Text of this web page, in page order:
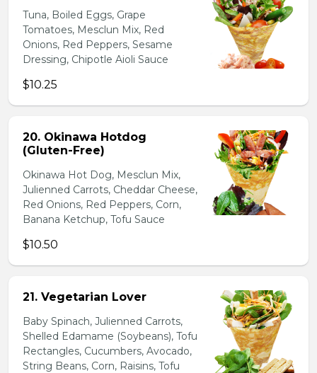
Tuna, Boiled Eggs, Grape
Tomatoes, Mesclun Mix, Red
Onions, Red Peppers, Sesame
Dressing, Chipotle Aioli Sauce
$10.25
20. Okinawa Hotdog
(Gluten-Free)
Okinawa Hot Dog, Mesclun Mix,
Julienned Carrots, Cheddar Cheese,
Red Onions, Red Peppers, Corn,
Banana Ketchup, Tofu Sauce
$10.50
21. Vegetarian Lover
Baby Spinach, Julienned Carrots,
Shelled Edamame (Soybeans), Tofu
Rectangles, Cucumbers, Avocado,
String Beans, Corn, Raisins, Tofu